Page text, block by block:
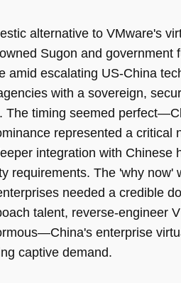
alternative to VMware's
Sugon and government
escalating US-China
with a sovereign,
timing seemed
represented a critical
integration with Chinese
requirements. The 'why
needed a credible
talent, reverse-engineer
enterprise
captive demand.